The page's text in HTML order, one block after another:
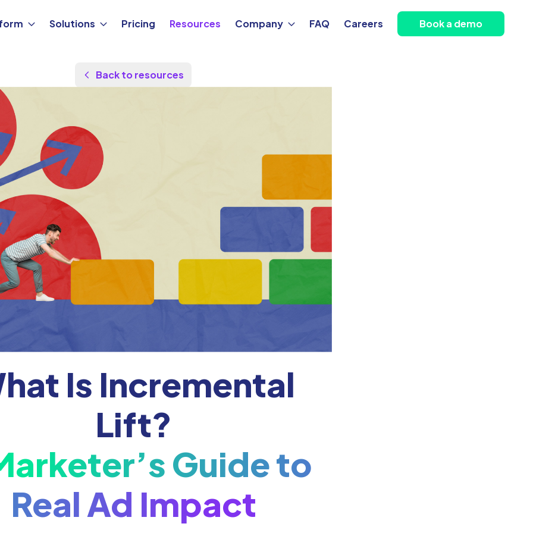
Solutions Pricing Resources Company FAQ Careers Book a demo
Back to resources
Is Incremental
Lift?
Guide to
Real Ad Impact